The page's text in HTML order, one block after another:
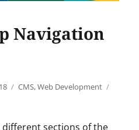
Navigation
Categories
CMS,Web Development
different sections of the